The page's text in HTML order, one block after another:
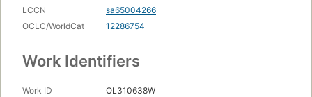
LCCN
sa65004266
OCLC/WorldCat
12286754
Work Identifiers
Work ID OL310638W